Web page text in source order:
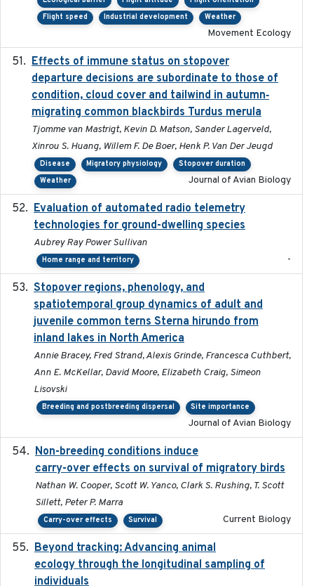
Flight speed
Industrial development Weather
Movement Ecology
Effects of immune status on stopover
departure decisions are subordinate to those of
condition, cloud cover and tailwind in autumn‐
migrating common blackbirds Turdus merula
Tjomme van Mastrigt, Kevin D. Matson, Sander Lagerveld,
Xinrou S. Huang, Willem F. De Boer, Henk P. Van Der Jeugd
Disease Migratory physiology
Stopover duration
Weather
Journal of Avian Biology
Evaluation of automated radio telemetry
technologies for ground-dwelling species
Aubrey Ray Power Sullivan
Home range and territory -
Stopover regions, phenology, and
spatiotemporal group dynamics of adult and
juvenile common terns Sterna hirundo from
inland lakes in North America
Annie Bracey, Fred Strand, Alexis Grinde, Francesca Cuthbert,
Ann E. McKellar, David Moore, Elizabeth Craig, Simeon
Lisovski
Breeding and postbreeding dispersal Site importance
Journal of Avian Biology
Non-breeding conditions induce
carry-over effects on survival of migratory birds
Nathan W. Cooper, Scott W. Yanco, Clark S. Rushing, T. Scott
Sillett, Peter P. Marra
Carry-over effects Survival Current Biology
Beyond tracking: Advancing animal
ecology through the longitudinal sampling of
individuals